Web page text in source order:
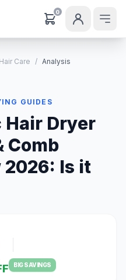
0
Hair Care / Analysis
GUIDES
Dryer
Comb
2026: Is it
BIG SAVINGS